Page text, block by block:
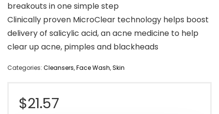
breakouts in one simple step
Clinically proven MicroClear technology helps boost
delivery of salicylic acid, an acne medicine to help
clear up acne, pimples and blackheads
Categories: Cleansers,Face Wash,Skin
$21.57